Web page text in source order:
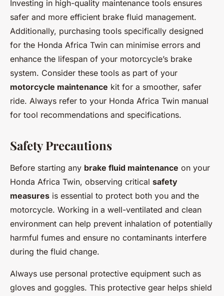
Investing in high-quality maintenance tools ensures
safer and more efficient brake fluid management.
Additionally, purchasing tools specifically designed
for the Honda Africa Twin can minimise errors and
enhance the lifespan of your motorcycle’s brake
system. Consider these tools as part of your
motorcycle maintenance kit for a smoother, safer
ride. Always refer to your Honda Africa Twin manual
for tool recommendations and specifications.
Safety Precautions
Before starting any brake fluid maintenance on your
Honda Africa Twin, observing critical safety
measures is essential to protect both you and the
motorcycle. Working in a well-ventilated and clean
environment can help prevent inhalation of potentially
harmful fumes and ensure no contaminants interfere
during the fluid change.
Always use personal protective equipment such as
gloves and goggles. This protective gear helps shield